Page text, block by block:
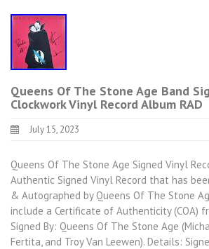
Queens Of The Stone Age Band
Clockwork Vinyl Record Album RAD
July 15, 2023
Queens Of The Stone Age Signed Vinyl
Authentic Signed Vinyl Record that has
& Autographed by Queens Of The Stone
include a Certificate of Authenticity (COA)
Signed By: Queens Of The Stone Age
Fertita, and Troy Van Leewen). Details: